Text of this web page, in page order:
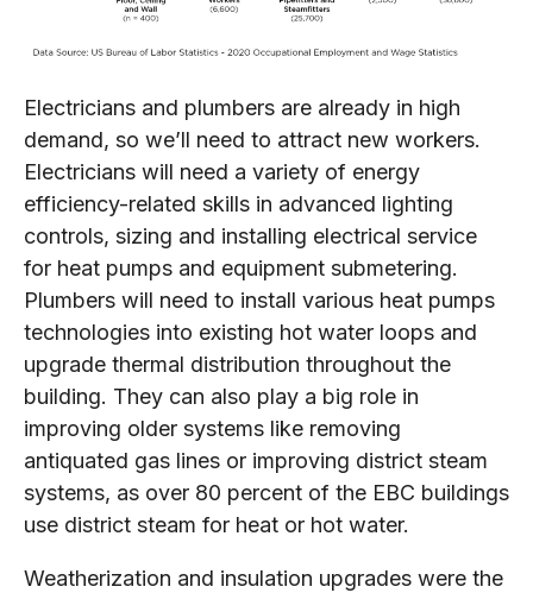
Electricians and plumbers are already in high
demand, so we’ll need to attract new workers.
Electricians will need a variety of energy
efficiency-related skills in advanced lighting
controls, sizing and installing electrical service
for heat pumps and equipment submetering.
Plumbers will need to install various heat pumps
technologies into existing hot water loops and
upgrade thermal distribution throughout the
building. They can also play a big role in
improving older systems like removing
antiquated gas lines or improving district steam
systems, as over 80 percent of the EBC buildings
use district steam for heat or hot water.
Weatherization and insulation upgrades were the